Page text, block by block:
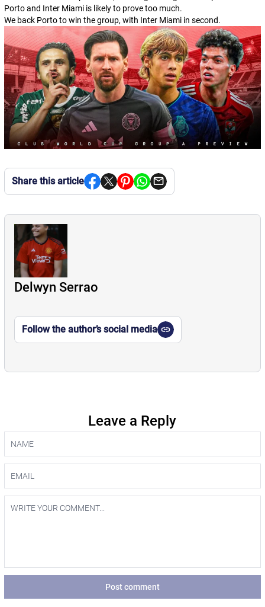
Porto and Inter Miami is likely to prove too much.
We back Porto to win the group, with Inter Miami in second.
Share this article
Delwyn Serrao
Follow the author’s social media
Leave a Reply
Post comment